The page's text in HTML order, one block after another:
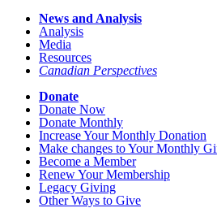
News and Analysis
Analysis
Media
Resources
Canadian Perspectives
Donate
Donate Now
Donate Monthly
Increase Your Monthly Donation
Make changes to Your Monthly
Become a Member
Renew Your Membership
Legacy Giving
Other Ways to Give